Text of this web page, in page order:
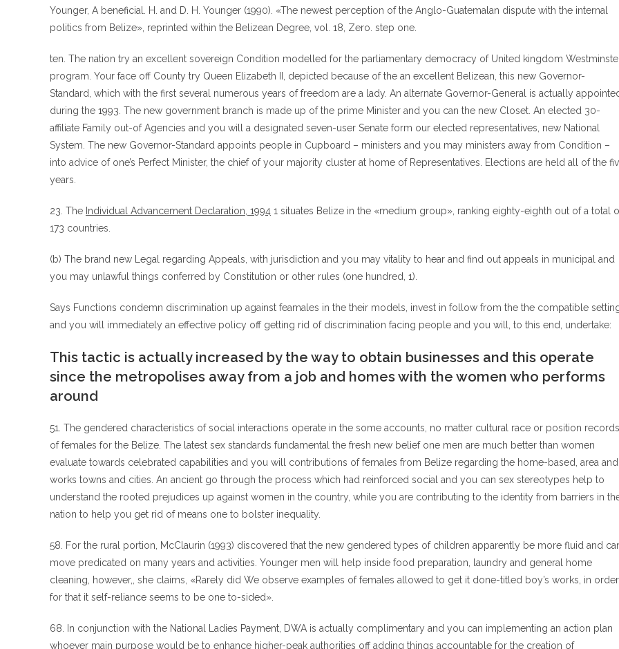
Younger, A beneficial. H. and D. H. Younger (1990). «The newest perception of the Anglo-Guatemalan dispute with the internal
politics from Belize», reprinted within the Belizean Degree, vol. 18, Zero. step one.
ten. The nation try an excellent sovereign Condition modelled for the parliamentary democracy of United kingdom
program. Your face off County try Queen Elizabeth II, depicted because of the an excellent Belizean, this new Governor-
Standard, which with the first several numerous years of freedom are a lady. An alternate Governor-General is actually
during the 1993. The new government branch is made up of the prime Minister and you can the new Closet. An elected 30-
affiliate Family out-of Agencies and you will a designated seven-user Senate form our elected representatives, new National
System. The new Governor-Standard appoints people in Cupboard – ministers and you may ministers away from Condition –
into advice of one’s Perfect Minister, the chief of your majority cluster at home of Representatives. Elections are held all of the
years.
23. The Individual Advancement Declaration, 1994 1 situates Belize in the «medium group», ranking eighty-eighth out of a total
173 countries.
(b) The brand new Legal regarding Appeals, with jurisdiction and you may vitality to hear and find out appeals in municipal and
you may unlawful things conferred by Constitution or other rules (one hundred, 1).
Says Functions condemn discrimination up against feamales in the their models, invest in follow from the the compatible
and you will immediately an effective policy off getting rid of discrimination facing people and you will, to this end, undertake:
This tactic is actually increased by the way to obtain businesses and this operate
since the metropolises away from a job and homes with the women who performs
around
51. The gendered characteristics of social interactions operate in the some accounts, no matter cultural race or position records
of females for the Belize. The latest sex standards fundamental the fresh new belief one men are much better than women
evaluate towards celebrated capabilities and you will contributions of females from Belize regarding the home-based, area and
works towns and cities. An ancient go through the process which had reinforced social and you can sex stereotypes help to
understand the rooted prejudices up against women in the country, while you are contributing to the identity from barriers in
nation to help you get rid of means one to bolster inequality.
58. For the rural portion, McClaurin (1993) discovered that the new gendered types of children apparently be more fluid and
move predicated on many years and activities. Younger men will help inside food preparation, laundry and general home
cleaning, however,, she claims, «Rarely did We observe examples of females allowed to get it done-titled boy’s works, in order
for that it self-reliance seems to be one to-sided».
68. In conjunction with the National Ladies Payment, DWA is actually complimentary and you can implementing an action plan
whoever main purpose would be to enhance higher-peak authorities off adding things accountable for the creation of